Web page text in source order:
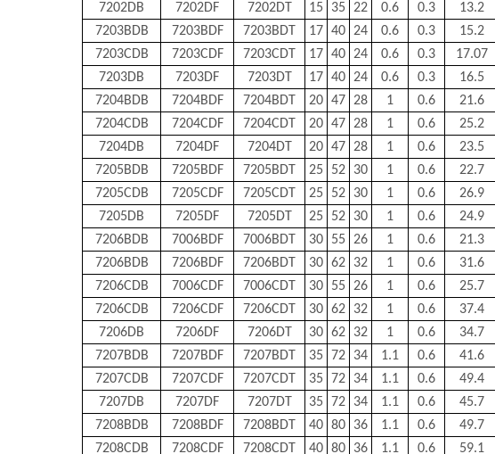
7202DB
7202DF 7202DT 15 35 22 0.6 0.3 13.2
7203BDB
7203BDF 7203BDT 17 40 24 0.6 0.3 15.2
7203CDB
7203CDF 7203CDT 17 40 24 0.6 0.3 17.07
7203DB
7203DF 7203DT 17 40 24 0.6 0.3 16.5
7204BDB
7204BDF 7204BDT 20 47 28 1 0.6 21.6
7204CDB
7204CDF 7204CDT 20 47 28 1 0.6 25.2
7204DB
7204DF 7204DT 20 47 28 1 0.6 23.5
7205BDB
7205BDF 7205BDT 25 52 30 1 0.6 22.7
7205CDB
7205CDF 7205CDT 25 52 30 1 0.6 26.9
7205DB
7205DF 7205DT 25 52 30 1 0.6 24.9
7206BDB
7006BDF 7006BDT 30 55 26 1 0.6 21.3
7206BDB
7206BDF 7206BDT 30 62 32 1 0.6 31.6
7206CDB
7006CDF 7006CDT 30 55 26 1 0.6 25.7
7206CDB
7206CDF 7206CDT 30 62 32 1 0.6 37.4
7206DB
7206DF 7206DT 30 62 32 1 0.6 34.7
7207BDB
7207BDF 7207BDT 35 72 34 1.1 0.6 41.6
7207CDB
7207CDF 7207CDT 35 72 34 1.1 0.6 49.4
7207DB
7207DF 7207DT 35 72 34 1.1 0.6 45.7
7208BDB
7208BDF 7208BDT 40 80 36 1.1 0.6 49.7
7208CDB
7208CDF 7208CDT 40 80 36 1.1 0.6 59.1